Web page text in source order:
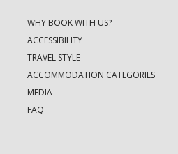
WHY BOOK WITH US?
ACCESSIBILITY
TRAVEL STYLE
ACCOMMODATION CATEGORIES
MEDIA
FAQ